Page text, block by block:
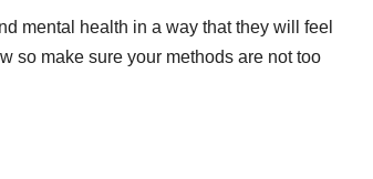
mental health in a way that they will feel
so make sure your methods are not too